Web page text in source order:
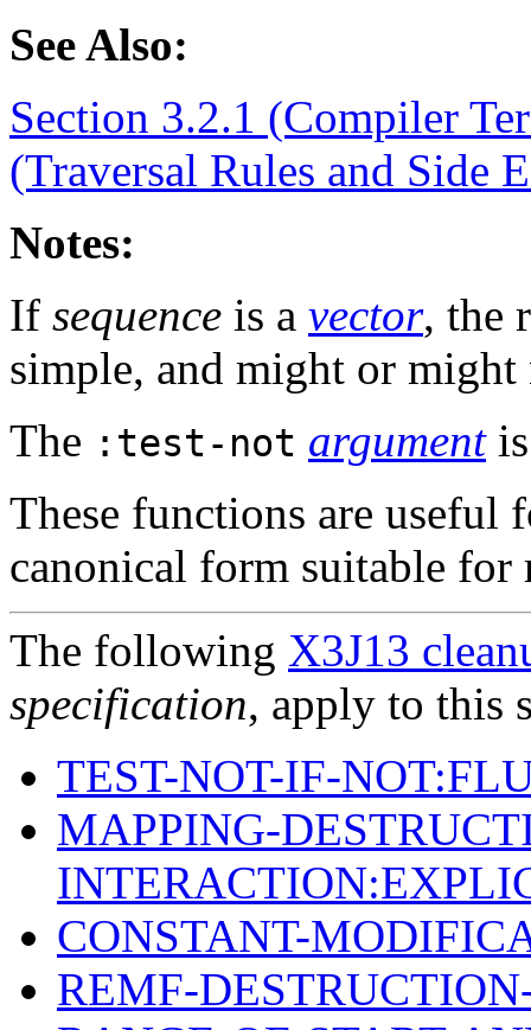
See Also:
Section 3.2.1 (Compiler
(Traversal Rules and Side
Notes:
If sequence is a vector, the
simple, and might or
The :test-not argumentis
These functions are
canonical form suitable for
The following X3J13
specification, apply to this
TEST-NOT-IF-
MAPPING-
CONSTANT-
REMF-